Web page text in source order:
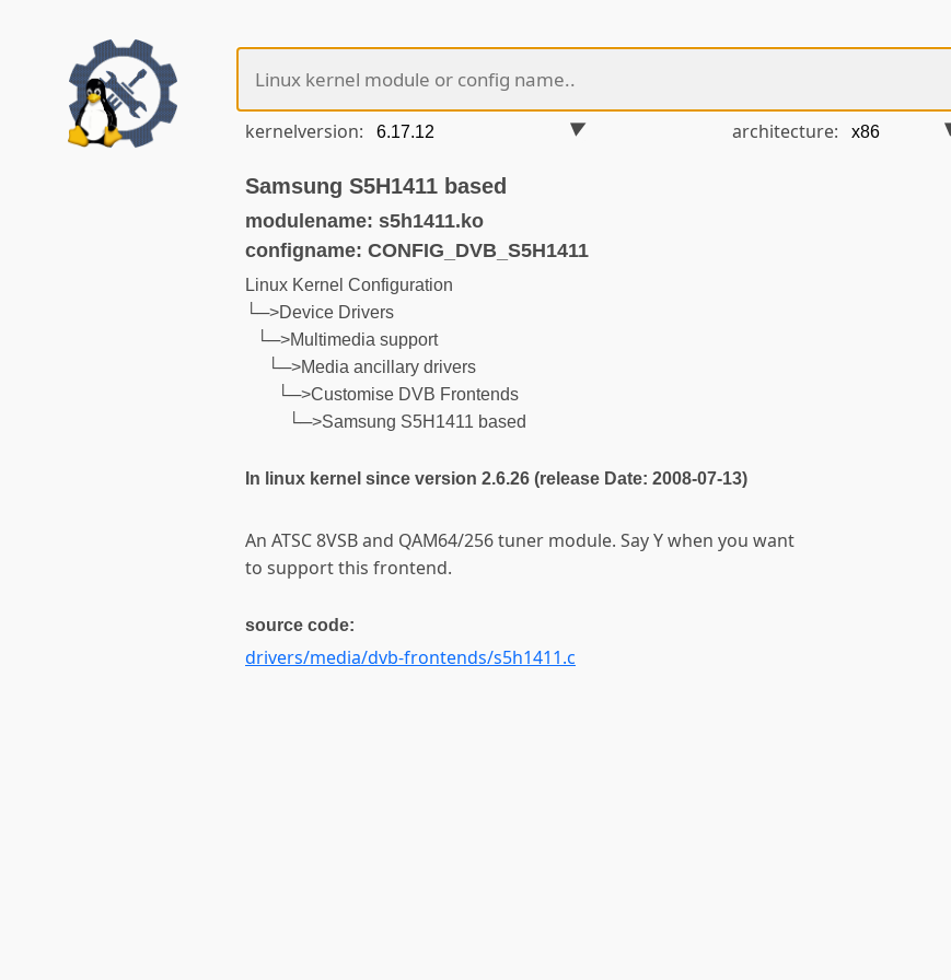
kernelversion: architecture:
Samsung S5H1411 based
modulename: s5h1411.ko
configname: CONFIG_DVB_S5H1411
Linux Kernel Configuration
└─>Device Drivers
└─>Multimedia support
└─>Media ancillary drivers
└─>Customise DVB Frontends
└─>Samsung S5H1411 based
In linux kernel since version 2.6.26 (release Date: 2008-07-13)
An ATSC 8VSB and QAM64/256 tuner module. Say Y when you want
to support this frontend.
source code:
drivers/media/dvb-frontends/s5h1411.c